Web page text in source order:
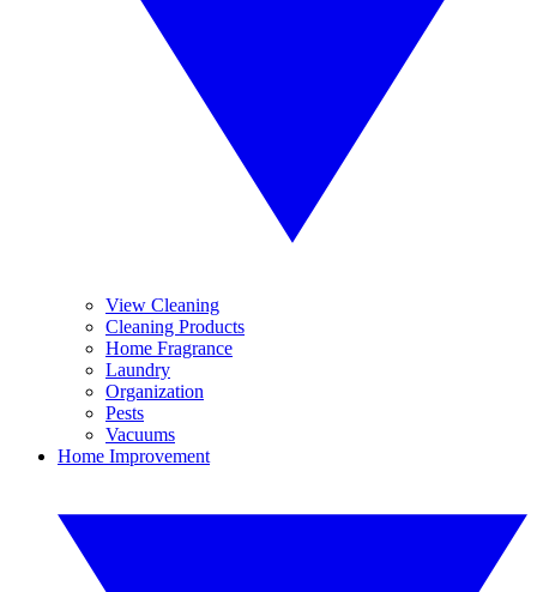
View Cleaning
Cleaning Products
Home Fragrance
Laundry
Organization
Pests
Vacuums
Home Improvement